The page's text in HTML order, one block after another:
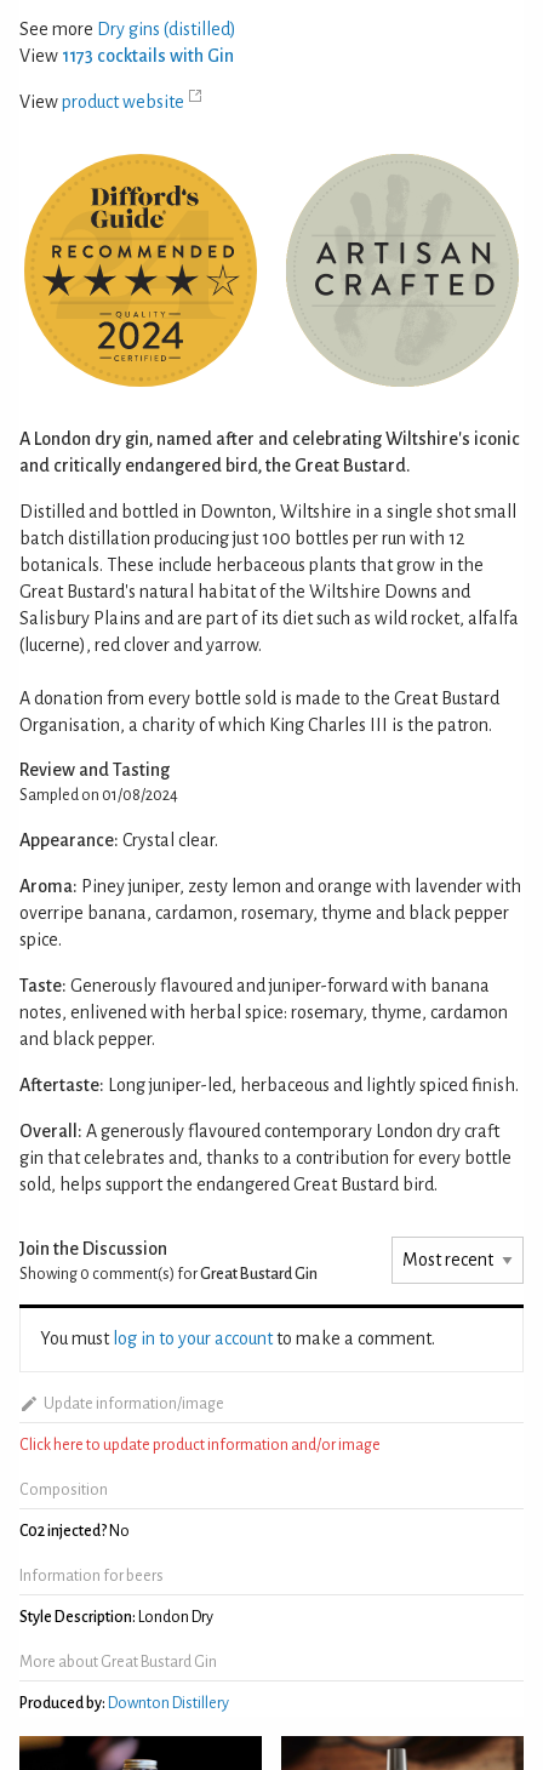
See more Dry gins (distilled)
View 1173 cocktails with Gin
Viewproduct website
A London dry gin, named after and celebrating Wiltshire's iconic
and critically endangered bird, the Great Bustard.
Distilled and bottled in Downton, Wiltshire in a single shot small
batch distillation producing just 100 bottles per run with 12
botanicals. These include herbaceous plants that grow in the
Great Bustard's natural habitat of the Wiltshire Downs and
Salisbury Plains and are part of its diet such as wild rocket, alfalfa
(lucerne), red clover and yarrow.
A donation from every bottle sold is made to the Great Bustard
Organisation, a charity of which King Charles III is the patron.
Review and Tasting
Sampled on 01/08/2024
Appearance: Crystal clear.
Aroma: Piney juniper, zesty lemon and orange with lavender with
overripe banana, cardamon, rosemary, thyme and black pepper
spice.
Taste: Generously flavoured and juniper-forward with banana
notes, enlivened with herbal spice: rosemary, thyme, cardamon
and black pepper.
Aftertaste: Long juniper-led, herbaceous and lightly spiced finish.
Overall: A generously flavoured contemporary London dry craft
gin that celebrates and, thanks to a contribution for every bottle
sold, helps support the endangered Great Bustard bird.
Join the Discussion
Showing 0 comment(s) forGreat Bustard Gin
You must log in to your accountto make a comment.
Update information/image
Click here to update product information and/or image
Composition
C02 injected? No
Information for beers
Style Description: London Dry
More about Great Bustard Gin
Produced by: Downton Distillery